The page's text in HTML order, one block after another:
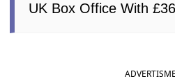
UK Box Office With